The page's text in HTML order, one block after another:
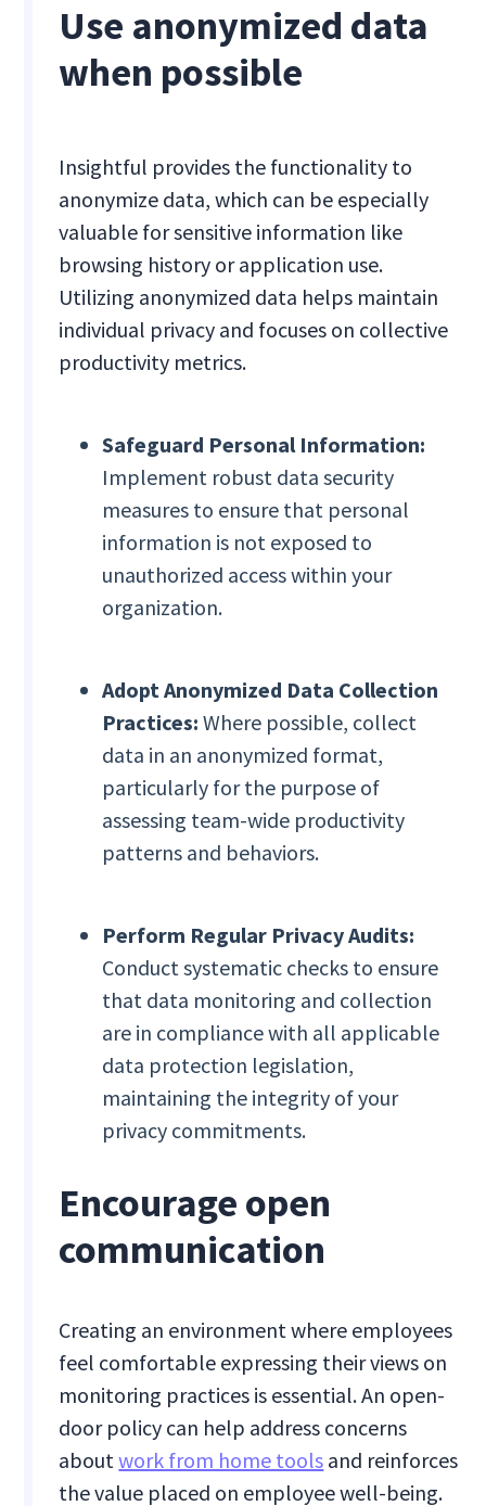
Use anonymized data
when possible
Insightful provides the functionality to
anonymize data, which can be especially
valuable for sensitive information like
browsing history or application use.
Utilizing anonymized data helps maintain
individual privacy and focuses on collective
productivity metrics.
Safeguard Personal Information:
Implement robust data security
measures to ensure that personal
information is not exposed to
unauthorized access within your
organization.
Adopt Anonymized Data Collection
Practices:Where possible, collect
data in an anonymized format,
particularly for the purpose of
assessing team-wide productivity
patterns and behaviors.
Perform Regular Privacy Audits:
Conduct systematic checks to ensure
that data monitoring and collection
are in compliance with all applicable
data protection legislation,
maintaining the integrity of your
privacy commitments.
Encourage open
communication
Creating an environment where employees
feel comfortable expressing their views on
monitoring practices is essential. An open-
door policy can help address concerns
aboutwork from home tools and reinforces
the value placed on employee well-being.